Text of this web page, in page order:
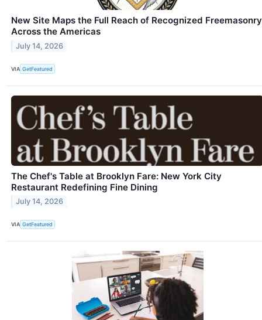
New Site Maps the Full Reach of Recognized Freemasonry
Across the Americas
July 14, 2026
VIA GetFeatured
The Chef's Table at Brooklyn Fare: New York City
Restaurant Redefining Fine Dining
July 14, 2026
VIA GetFeatured